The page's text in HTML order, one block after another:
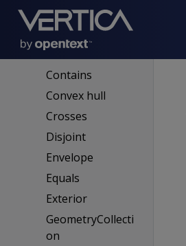
Spatial definitions
Boundary
Contains
Convex hull
Crosses
Disjoint
Envelope
Equals
Exterior
GeometryCollecti
on